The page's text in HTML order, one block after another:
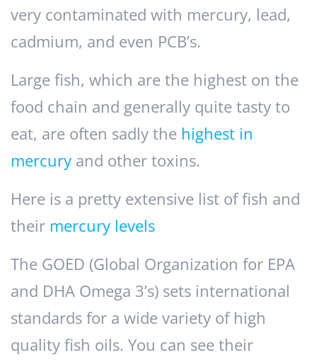
very contaminated with mercury, lead,
cadmium, and even PCB’s.
Large fish, which are the highest on the
food chain and generally quite tasty to
eat, are often sadly the highest in
mercury and other toxins.
Here is a pretty extensive list of fish and
their mercury levels
The GOED (Global Organization for EPA
and DHA Omega 3’s) sets international
standards for a wide variety of high
quality fish oils. You can see their